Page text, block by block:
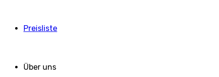
Preisliste
Über uns